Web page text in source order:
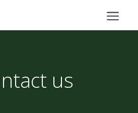
us